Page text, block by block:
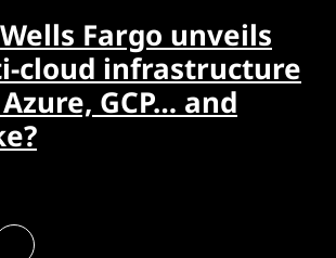
Wells Fargo unveils
cloud infrastructure
GCP… and